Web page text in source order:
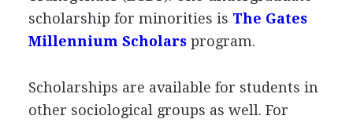
scholarship for minorities is The Gates
Millennium Scholarsprogram.
Scholarships are available for students in
other sociological groups as well. For